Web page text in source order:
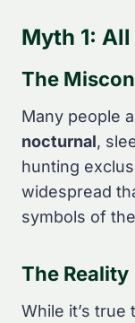
Myth 1:
The
Many people
nocturnal,
hunting
widespread
symbols of
The Reality
While it’s true